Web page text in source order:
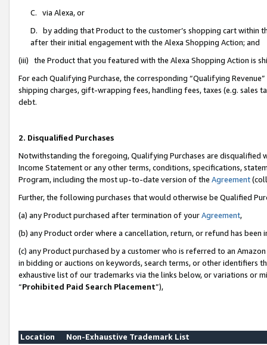
C. via Alexa, or
D. by adding that Product to the customer’s shopping cart within
after their initial engagement with the Alexa Shopping Action; and
(iii) the Product that you featured with the Alexa Shopping Action is
For each Qualifying Purchase, the corresponding “Qualifying
shipping charges, gift-wrapping fees, handling fees, taxes (e.g. sales
debt.
2. Disqualified Purchases
Notwithstanding the foregoing, Qualifying Purchases are disqualified
Income Statement or any other terms, conditions, specifications,
Program, including the most up-to-date version of the Agreement
Further, the following purchases that would otherwise be Qualified
(a) any Product purchased after termination of yourAgreement,
(b) any Product order where a cancellation, return, or refund has been
(c) any Product purchased by a customer who is referred to an
in bidding or auctions on keywords, search terms, or other identifiers
exhaustive list of our trademarks via the links below, or variations or
“Prohibited Paid Search Placement”),
Location
Non-Exhaustive Trademark List